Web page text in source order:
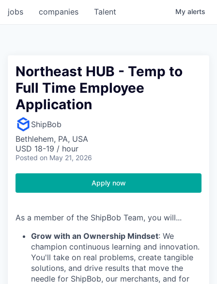
jobs companies Talent My alerts
Northeast HUB - Temp to
Full Time Employee
Application
ShipBob
Bethlehem, PA, USA
USD 18-19 / hour
Posted on May 21, 2026
Apply now
As a member of the ShipBob Team, you will...
Grow with an Ownership Mindset: We
champion continuous learning and innovation.
You'll take on real problems, create tangible
solutions, and drive results that move the
needle for ShipBob, our merchants, and for